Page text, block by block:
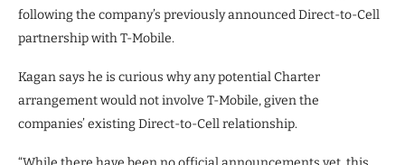
following the company’s previously announced Direct-to-Cell
partnership with T-Mobile.
Kagan says he is curious why any potential Charter
arrangement would not involve T-Mobile, given the
companies’ existing Direct-to-Cell relationship.